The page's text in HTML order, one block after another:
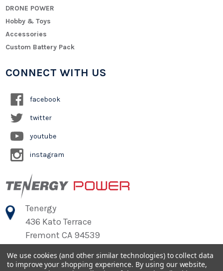
DRONE POWER
Hobby & Toys
Accessories
Custom Battery Pack
CONNECT WITH US
facebook
twitter
youtube
instagram
Tenergy
436 Kato Terrace
Fremont CA 94539
©2026Tenergy Power
We use cookies (and other similar technologies) to collect data
to improve your shopping experience. By using our website,